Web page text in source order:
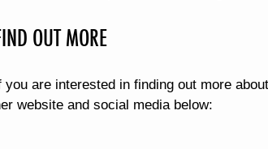
OUT MORE
you are interested in finding out more
website and social media below: